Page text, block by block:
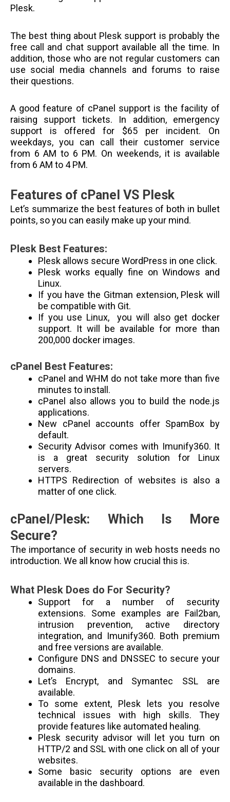
Plesk.
The best thing about Plesk support is probably the
free call and chat support available all the time. In
addition, those who are not regular customers can
use social media channels and forums to raise
their questions.
A good feature of cPanel support is the facility of
raising support tickets. In addition, emergency
support is offered for $65 per incident. On
weekdays, you can call their customer service
from 6 AM to 6 PM. On weekends, it is available
from 6 AM to 4 PM.
Features of cPanel VS Plesk
Let’s summarize the best features of both in bullet
points, so you can easily make up your mind.
Plesk Best Features:
Plesk allows secure WordPress in one click.
Plesk works equally fine on Windows and
Linux.
If you have the Gitman extension, Plesk will
be compatible with Git.
If you use Linux, you will also get docker
support. It will be available for more than
200,000 docker images.
cPanel Best Features:
cPanel and WHM do not take more than five
minutes to install.
cPanel also allows you to build the node.js
applications.
New cPanel accounts offer SpamBox by
default.
Security Advisor comes with Imunify360. It
is a great security solution for Linux
servers.
HTTPS Redirection of websites is also a
matter of one click.
cPanel/Plesk: Which Is More
Secure?
The importance of security in web hosts needs no
introduction. We all know how crucial this is.
What Plesk Does do For Security?
Support for a number of security
extensions. Some examples are Fail2ban,
intrusion prevention, active directory
integration, and Imunify360. Both premium
and free versions are available.
Configure DNS and DNSSEC to secure your
domains.
Let’s Encrypt, and Symantec SSL are
available.
To some extent, Plesk lets you resolve
technical issues with high skills. They
provide features like automated healing.
Plesk security advisor will let you turn on
HTTP/2 and SSL with one click on all of your
websites.
Some basic security options are even
available in the dashboard.